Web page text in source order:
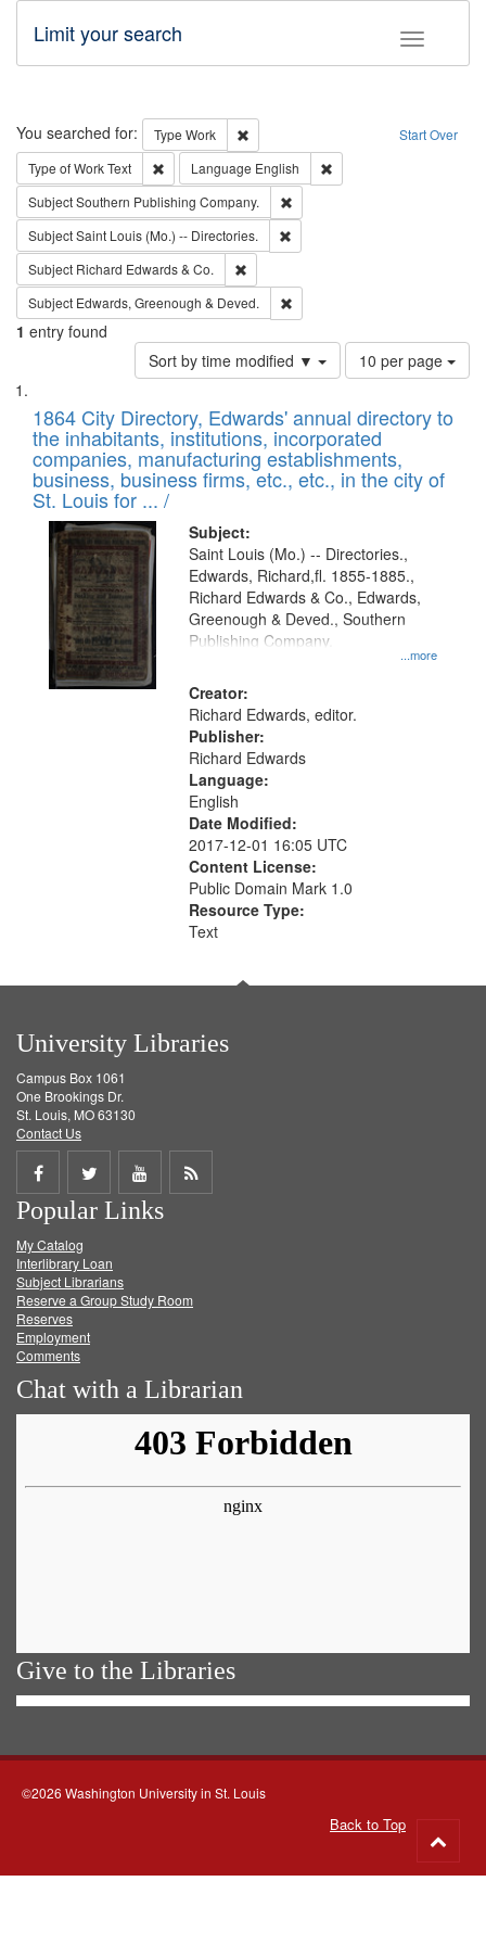
Toggle
Limit your search
Search Start Over
You searched for: Type Work
Remove constraint Type: Work
Type of WorkText Remove constraint Type of Work: Text
Language English
SubjectSouthern Publishing Company.
SubjectSaint Louis (Mo.) -- Directories.
Subject Richard Edwards & Co.
Subject Edwards, Greenough & Deved.
1 entry found
Sort by time modified ▼
Number
of
to
display
per
page
10 per page
Search
Results
List
of
files
deposited
in
Digital
Gateway
that
match
your
search
criteria
1864 City Directory, Edwards' annual directory to
the inhabitants, institutions, incorporated
companies, manufacturing establishments,
business, business firms, etc., etc., in the city of
St. Louis for ... /
Subject:
...more
Saint Louis (Mo.) -- Directories.,
Edwards, Richard,fl. 1855-1885.,
Richard Edwards & Co., Edwards,
Greenough & Deved., Southern
Publishing Company.
Creator:
Richard Edwards, editor.
Publisher:
Richard Edwards
Language:
English
Date Modified:
2017-12-01 16:05 UTC
Content License:
Public Domain Mark 1.0
Resource Type:
Text
University Libraries
Campus Box 1061
One Brookings Dr.
St. Louis, MO 63130
Contact Us
Share
on
Facebook
Share
on
Twitter
Share
on
Get
Popular Links
My Catalog
Interlibrary Loan
Subject Librarians
Reserve a Group Study Room
Reserves
Employment
Comments
Chat with a Librarian
Give to the Libraries
©2026 Washington University in St. Louis
Back to Top
to